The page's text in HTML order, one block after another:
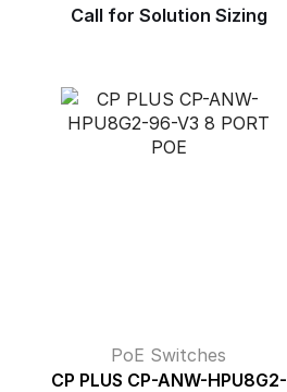
₹128,000.00.
Call for Solution Sizing
PoE Switches
CP PLUS CP-ANW-HPU8G2-